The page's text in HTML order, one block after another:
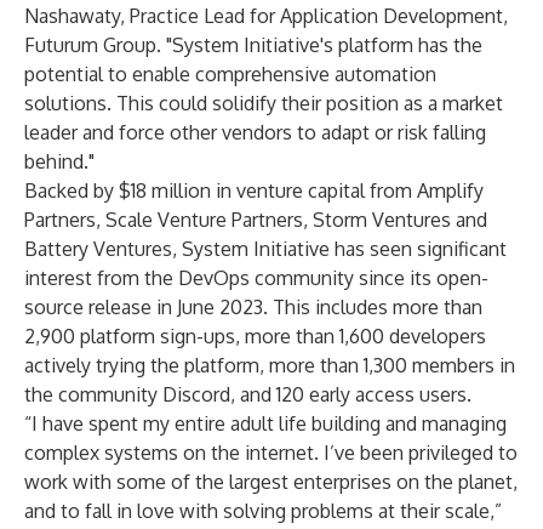
Nashawaty, Practice Lead for Application Development,
Futurum Group. "System Initiative's platform has the
potential to enable comprehensive automation
solutions. This could solidify their position as a market
leader and force other vendors to adapt or risk falling
behind."
Backed by $18 million in venture capital from Amplify
Partners, Scale Venture Partners, Storm Ventures and
Battery Ventures, System Initiative has seen significant
interest from the DevOps community since its open-
source release in June 2023. This includes more than
2,900 platform sign-ups, more than 1,600 developers
actively trying the platform, more than 1,300 members in
the community Discord, and 120 early access users.
“I have spent my entire adult life building and managing
complex systems on the internet. I’ve been privileged to
work with some of the largest enterprises on the planet,
and to fall in love with solving problems at their scale,”